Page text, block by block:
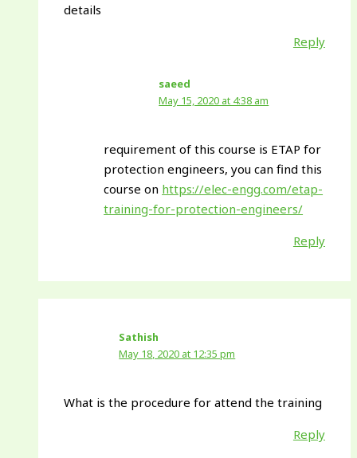
details
Reply
saeed
May 15, 2020 at 4:38 am
requirement of this course is ETAP for
protection engineers, you can find this
course on https://elec-engg.com/etap-
training-for-protection-engineers/
Reply
Sathish
May 18, 2020 at 12:35 pm
What is the procedure for attend the training
Reply